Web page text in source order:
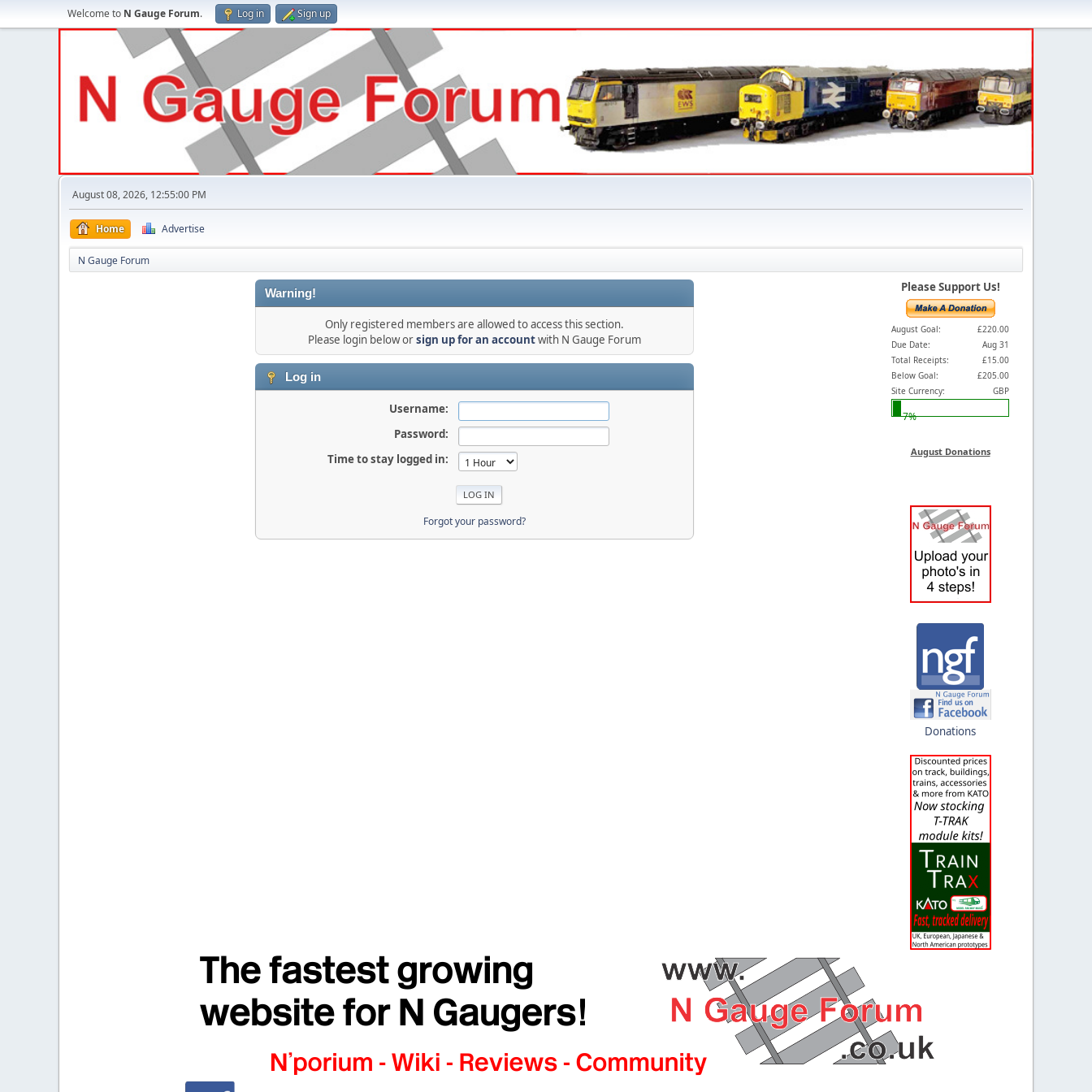
Welcome to N Gauge Forum. Log in Sign up
August 08, 2026, 12:55:00 PM
Home Advertise
N Gauge Forum
Warning!
Only registered members are allowed to access this section.
Please login below orsign up for an accountwith N Gauge Forum
Log in
Username:
Password:
Time to stay logged in:
Forgot your password?
Please Support Us!
August Goal:
£220.00
Due Date:
Aug 31
Total Receipts:
£15.00
Below Goal:
£205.00
Site Currency:
GBP
7%
August Donations
Donations